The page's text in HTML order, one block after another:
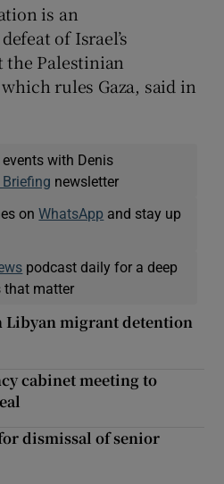
is an
of Israel’s
the Palestinian
rules Gaza, said in
with Denis
newsletter
onWhatsApp and stay up
podcast daily for a deep
that matter
Libyan migrant detention
cabinet meeting to
dismissal of senior